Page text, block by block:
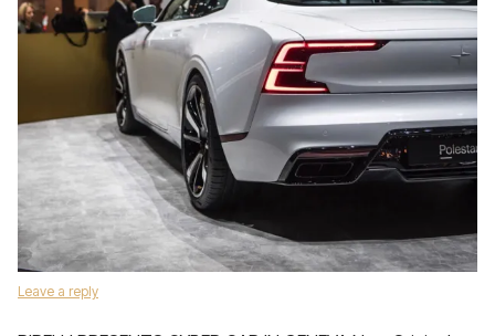
Leave a reply